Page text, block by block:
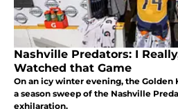
Nashville Predators: I
Watched that Game
On an icy winter evening, the
a season sweep of the Nashville
exhilaration.